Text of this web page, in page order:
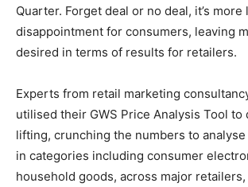
Quarter. Forget deal or no deal, it’s
disappointment for consumers, leaving
desired in terms of results for retailers.
Experts from retail marketing
utilised their GWS Price Analysis Tool to
lifting, crunching the numbers to
in categories including consumer
household goods, across major retailers,